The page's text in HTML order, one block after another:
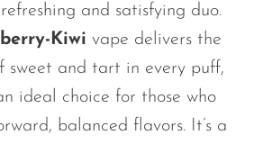
and satisfying duo.
Kiwi vape delivers the
sweet and tart in every puff,
ideal choice for those who
balanced flavors.
It’s a